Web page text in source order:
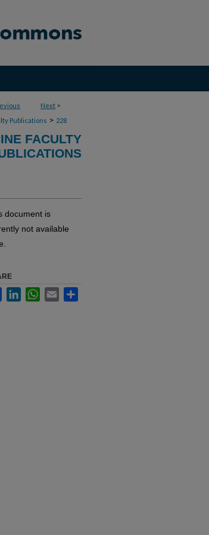
Next >
Publications > 228
FACULTY
document is
not available
FacebookLinkedInWhatsApp
Email